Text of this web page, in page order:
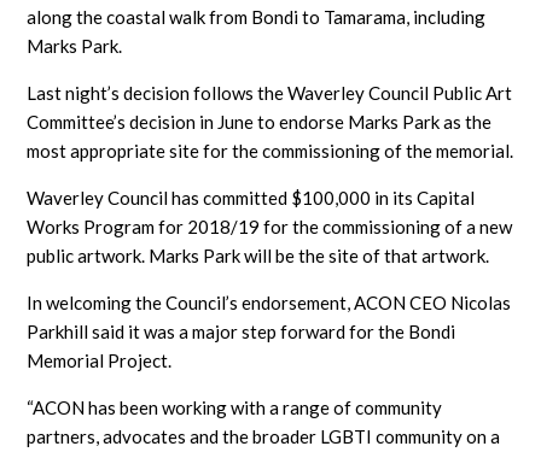
along the coastal walk from Bondi to Tamarama, including
Marks Park.
Last night’s decision follows the Waverley Council Public Art
Committee’s decision in June to endorse Marks Park as the
most appropriate site for the commissioning of the memorial.
Waverley Council has committed $100,000 in its Capital
Works Program for 2018/19 for the commissioning of a new
public artwork. Marks Park will be the site of that artwork.
In welcoming the Council’s endorsement, ACON CEO Nicolas
Parkhill said it was a major step forward for the Bondi
Memorial Project.
“ACON has been working with a range of community
partners, advocates and the broader LGBTI community on a